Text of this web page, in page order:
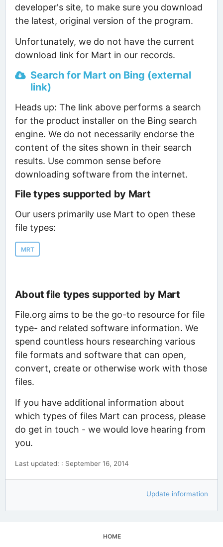
developer's site, to make sure you download
the latest, original version of the program.
Unfortunately, we do not have the current
download link for Mart in our records.
Search for Mart on Bing (external
link)
Heads up: The link above performs a search
for the product installer on the Bing search
engine. We do not necessarily endorse the
content of the sites shown in their search
results. Use common sense before
downloading software from the internet.
File types supported by Mart
Our users primarily use Mart to open these
file types:
MRT
About file types supported by Mart
File.org aims to be the go-to resource for file
type- and related software information. We
spend countless hours researching various
file formats and software that can open,
convert, create or otherwise work with those
files.
If you have additional information about
which types of files Mart can process, please
do get in touch - we would love hearing from
you.
Last updated: : September 16, 2014
Update information
HOME